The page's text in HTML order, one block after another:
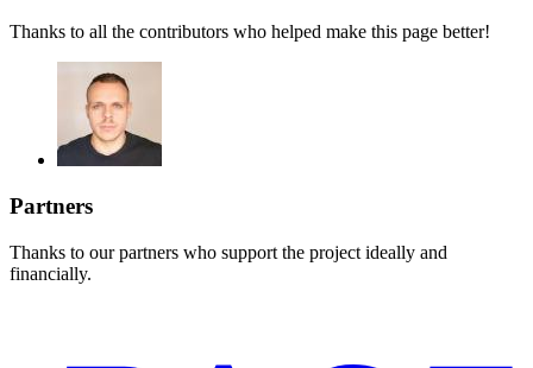
Thanks to all the contributors who helped make this page better!
Partners
Thanks to our partners who support the project ideally and
financially.